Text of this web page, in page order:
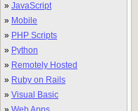
» JavaScript
» Mobile
» PHP Scripts
» Python
» Remotely Hosted
» Ruby on Rails
» Visual Basic